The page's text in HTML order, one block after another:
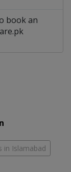
book an
in Islamabad